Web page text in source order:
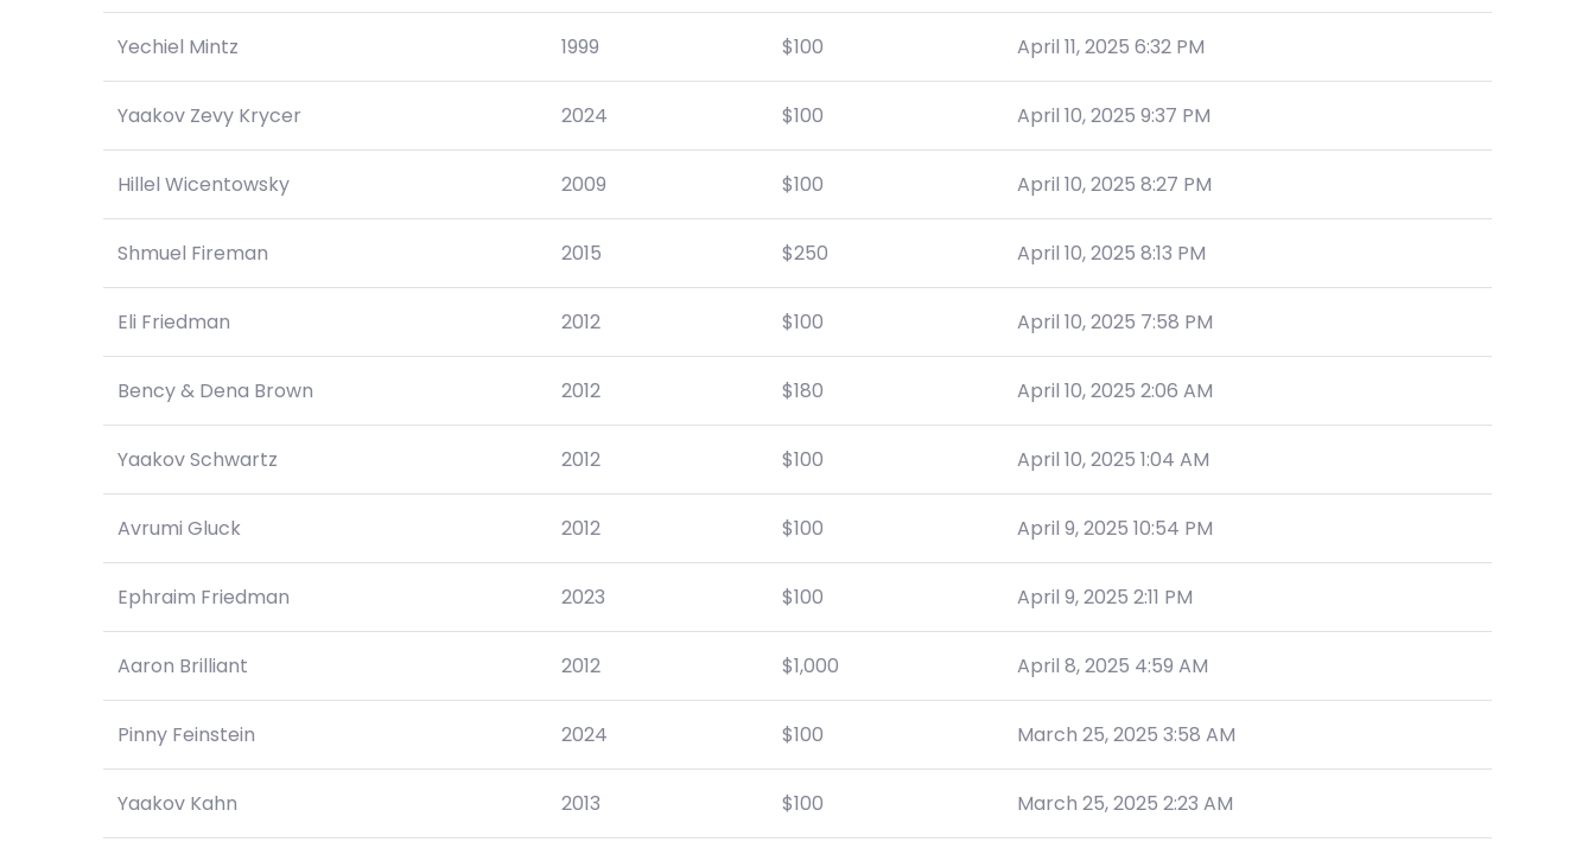
Yechiel Mintz 1999 $100 April 11, 2025 6:32 PM
Yaakov Zevy Krycer 2024 $100 April 10, 2025 9:37 PM
Hillel Wicentowsky 2009 $100 April 10, 2025 8:27 PM
Shmuel Fireman 2015 $250 April 10, 2025 8:13 PM
Eli Friedman 2012 $100 April 10, 2025 7:58 PM
Bency & Dena Brown 2012 $180 April 10, 2025 2:06 AM
Yaakov Schwartz 2012 $100 April 10, 2025 1:04 AM
Avrumi Gluck 2012 $100 April 9, 2025 10:54 PM
Ephraim Friedman 2023 $100 April 9, 2025 2:11 PM
Aaron Brilliant 2012 $1,000 April 8, 2025 4:59 AM
Pinny Feinstein 2024 $100 March 25, 2025 3:58 AM
Yaakov Kahn 2013 $100 March 25, 2025 2:23 AM